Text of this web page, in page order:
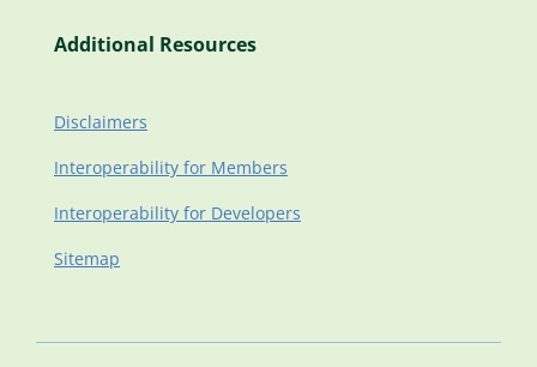
Additional Resources
Disclaimers
Interoperability for Members
Interoperability for Developers
Sitemap